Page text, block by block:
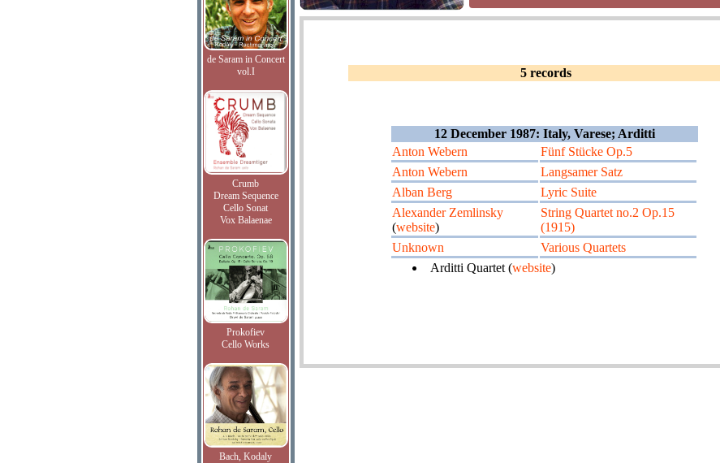
de Saram in Concert
vol.I
Crumb
Dream Sequence
Cello Sonat
Vox Balaenae
Prokofiev
Cello Works
Bach, Kodaly
5 records
12 December 1987: Italy, Varese; Arditti
Anton Webern
Fünf Stücke Op.5
Anton Webern
Langsamer Satz
Alban Berg
Lyric Suite
Alexander Zemlinsky
(website)
String Quartet no.2 Op.15
(1915)
Unknown
Various Quartets
Arditti Quartet (website)